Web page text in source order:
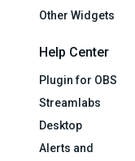
Other Widgets
Help Center
Plugin for OBS
Streamlabs
Desktop
Alerts and